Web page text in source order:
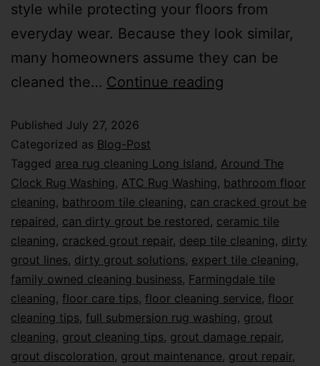
style while protecting your floors from
everyday wear. Because they look similar,
many homeowners assume they can be
cleaned the… Continue reading
Published July 27, 2026
Categorized as Blog-Post
Tagged area rug cleaning Long Island, Around The
Clock Rug Washing, ATC Rug Washing, bathroom floor
cleaning, bathroom tile cleaning, can cracked grout be
repaired, can dirty grout be restored, ceramic tile
cleaning, cracked grout repair, deep tile cleaning, dirty
grout lines, dirty grout solutions, expert tile cleaning,
family owned cleaning business, Farmingdale tile
cleaning, floor care tips, floor cleaning service, floor
cleaning tips, full submersion rug washing, grout
cleaning, grout cleaning tips, grout damage repair,
grout discoloration, grout maintenance, grout repair,